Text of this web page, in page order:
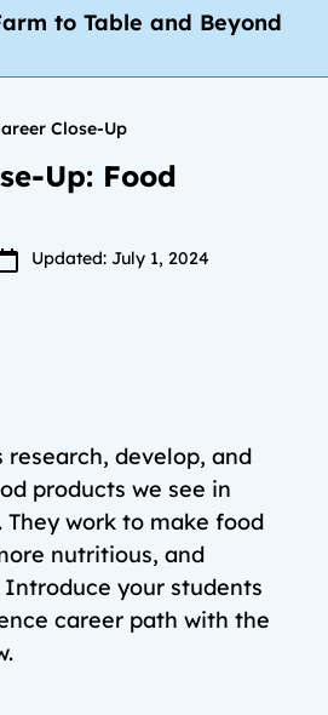
to Table and Beyond
Close-Up
Up: Food
Updated: July 1, 2024
research, develop, and
products we see in
They work to make food
nutritious, and
your students
career path with the